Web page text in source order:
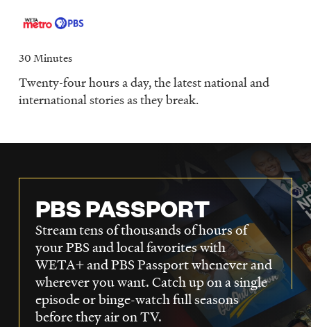
30 Minutes
Twenty-four hours a day, the latest national and
international stories as they break.
PBS PASSPORT
Stream tens of thousands of hours of
your PBS and local favorites with
WETA+ and PBS Passport whenever and
wherever you want. Catch up on a single
episode or binge-watch full seasons
before they air on TV.